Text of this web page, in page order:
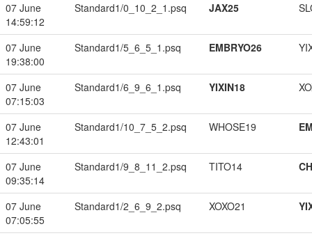
07 June
14:59:12
Standard1/0_10_2_1.psq JAX25
07 June
19:38:00
Standard1/5_6_5_1.psq EMBRYO26
07 June
07:15:03
Standard1/6_9_6_1.psq YIXIN18
07 June
12:43:01
Standard1/10_7_5_2.psq WHOSE19
07 June
09:35:14
Standard1/9_8_11_2.psq TITO14
07 June
07:05:55
Standard1/2_6_9_2.psq XOXO21